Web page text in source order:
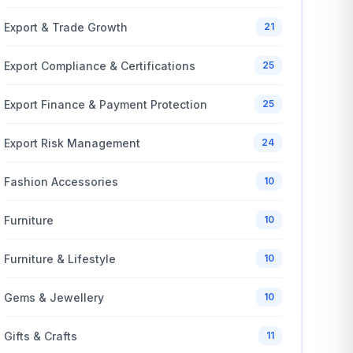
Export & Trade Growth 21
Export Compliance & Certifications 25
Export Finance & Payment Protection 25
Export Risk Management 24
Fashion Accessories 10
Furniture 10
Furniture & Lifestyle 10
Gems & Jewellery 10
Gifts & Crafts 11